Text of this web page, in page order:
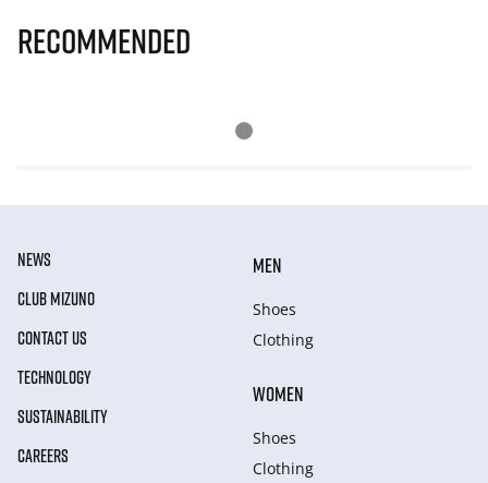
Recommended
NEWS
CLUB MIZUNO
CONTACT US
TECHNOLOGY
SUSTAINABILITY
CAREERS
MEN
Shoes
Clothing
WOMEN
Shoes
Clothing